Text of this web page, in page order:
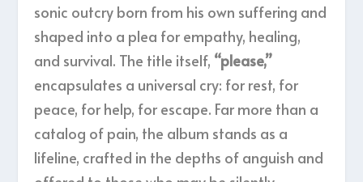
sonic outcry born from his own suffering and
shaped into a plea for empathy, healing,
and survival. The title itself, “please,”
encapsulates a universal cry: for rest, for
peace, for help, for escape. Far more than a
catalog of pain, the album stands as a
lifeline, crafted in the depths of anguish and